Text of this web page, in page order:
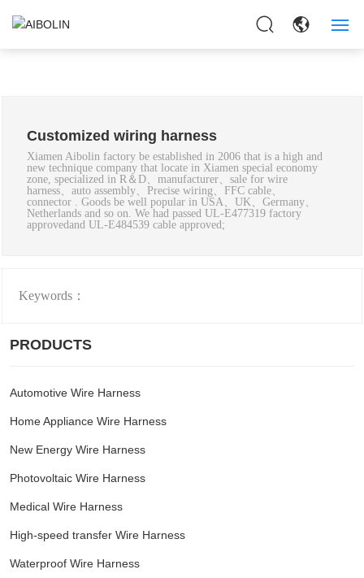
APPLICAITON
NEWS
Customized wiring harness
Xiamen Aibolin factory be established in 2006 that is a high and
new technique company that locate in Xiamen special economy
zone, specialized in R＆D、manufacturer、sale for wire
harness、auto assembly、Precise wiring、FFC cable、
connector . Goods be well popular in USA、UK、Germany、
Netherlands and so on. We had passed UL-E477319 factory
approvedand UL-E484539 cable approved;
Keywords：
PRODUCTS
Automotive Wire Harness
Home Appliance Wire Harness
New Energy Wire Harness
Photovoltaic Wire Harness
Medical Wire Harness
High-speed transfer Wire Harness
Waterproof Wire Harness